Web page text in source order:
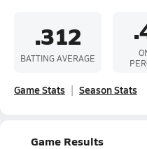
.312
BATTING AVERAGE
Game Stats Season Stats
Game Results